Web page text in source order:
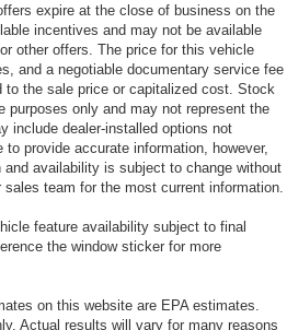
expire at the close of business on the
incentives and may not be available
other offers. The price for this vehicle
and a negotiable documentary service fee
to the sale price or capitalized cost. Stock
purposes only and may not represent the
include dealer-installed options not
provide accurate information, however,
availability is subject to change without
team for the most current information.
feature availability subject to final
the window sticker for more
on this website are EPA estimates.
Actual results will vary for many reasons